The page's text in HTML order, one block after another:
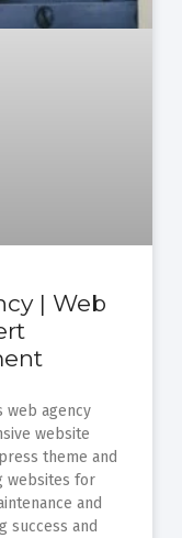
| Web
web agency
website
theme and
websites for
and
success and